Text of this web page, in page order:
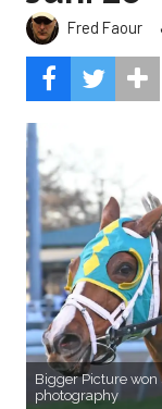
Fred Faour
Bigger Picture won
photography